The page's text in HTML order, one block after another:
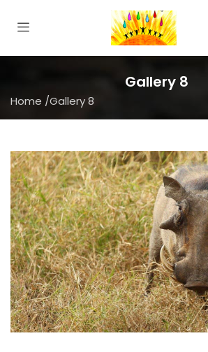
Gallery 8
Home /Gallery 8